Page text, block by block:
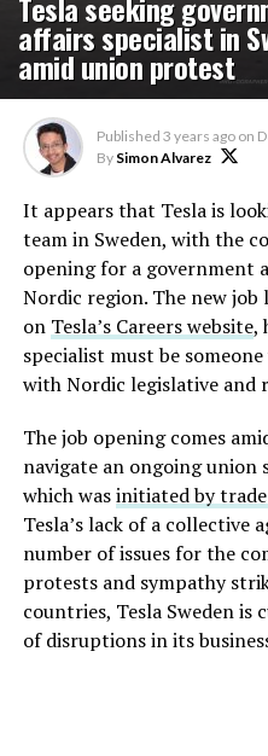
affairs specialist in
amid union protest
Published 3 years ago on
By Simon Alvarez
It appears that Tesla is
team in Sweden, with the
opening for a government
Nordic region. The new job
on Tesla’s Careers website,
specialist must be
with Nordic legislative and
The job opening comes
navigate an ongoing union
which wasinitiated by
Tesla’s lack of a collective
number of issues for the
protests and sympathy
countries, Tesla Sweden
of disruptions in its